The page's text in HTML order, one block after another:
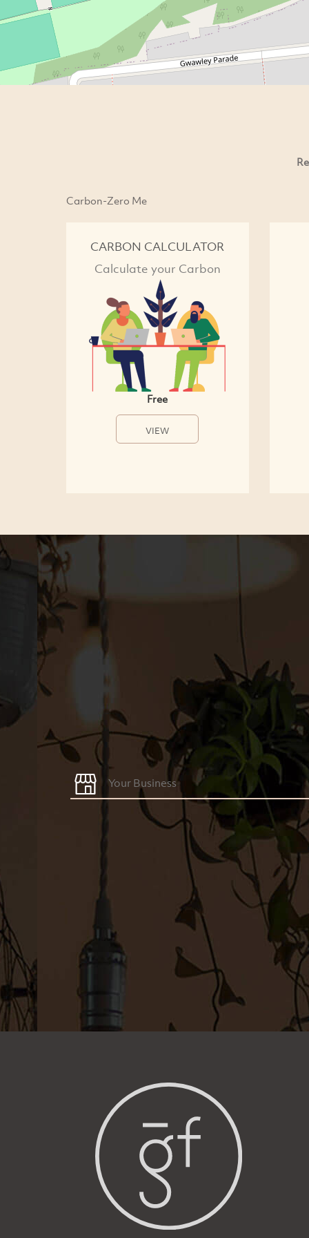
Carbon-Zero Me
CARBON CALCULATOR
Calculate your Carbon
Free
VIEW